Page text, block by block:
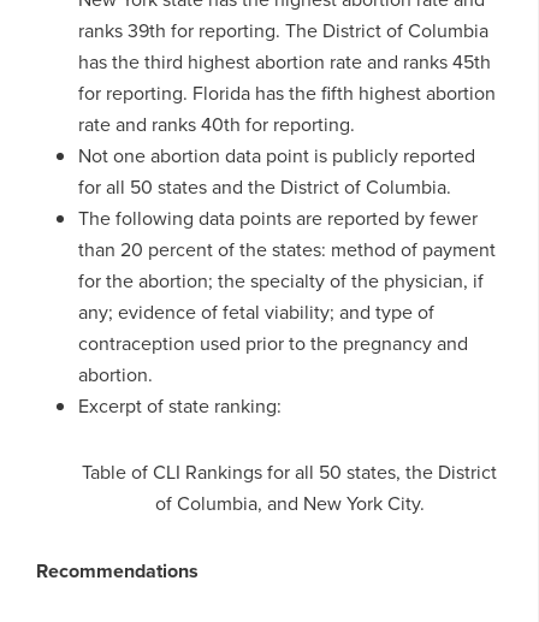
ranks 39th for reporting. The District of Columbia
has the third highest abortion rate and ranks 45th
for reporting. Florida has the fifth highest abortion
rate and ranks 40th for reporting.
Not one abortion data point is publicly reported
for all 50 states and the District of Columbia.
The following data points are reported by fewer
than 20 percent of the states: method of payment
for the abortion; the specialty of the physician, if
any; evidence of fetal viability; and type of
contraception used prior to the pregnancy and
abortion.
Excerpt of state ranking:
Table of CLI Rankings for all 50 states, the District
of Columbia, and New York City.
Recommendations